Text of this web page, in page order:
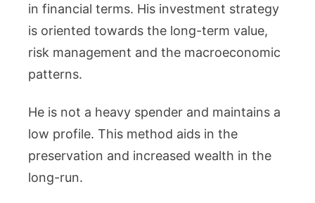
in financial terms. His investment strategy
is oriented towards the long-term value,
risk management and the macroeconomic
patterns.
He is not a heavy spender and maintains a
low profile. This method aids in the
preservation and increased wealth in the
long-run.